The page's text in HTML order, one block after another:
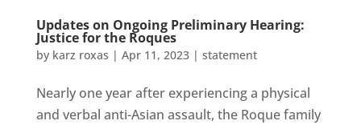
Updates on Ongoing Preliminary Hearing:
Justice for the Roques
by karz roxas | Apr 11, 2023| statement
Nearly one year after experiencing a physical
and verbal anti-Asian assault, the Roque family